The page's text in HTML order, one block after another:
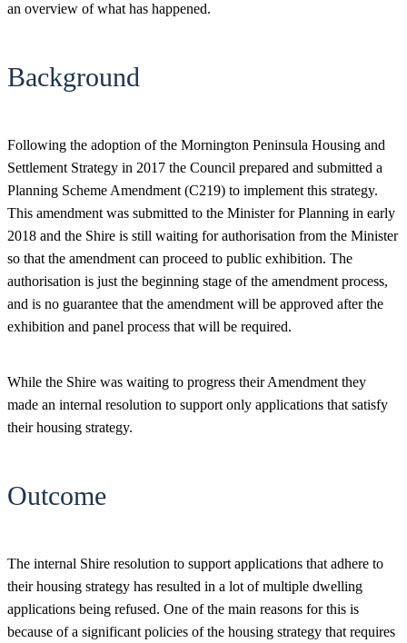
an overview of what has happened.
Background
Following the adoption of the Mornington Peninsula Housing and
Settlement Strategy in 2017 the Council prepared and submitted a
Planning Scheme Amendment (C219) to implement this strategy.
This amendment was submitted to the Minister for Planning in early
2018 and the Shire is still waiting for authorisation from the Minister
so that the amendment can proceed to public exhibition. The
authorisation is just the beginning stage of the amendment process,
and is no guarantee that the amendment will be approved after the
exhibition and panel process that will be required.
While the Shire was waiting to progress their Amendment they
made an internal resolution to support only applications that satisfy
their housing strategy.
Outcome
The internal Shire resolution to support applications that adhere to
their housing strategy has resulted in a lot of multiple dwelling
applications being refused. One of the main reasons for this is
because of a significant policies of the housing strategy that requires